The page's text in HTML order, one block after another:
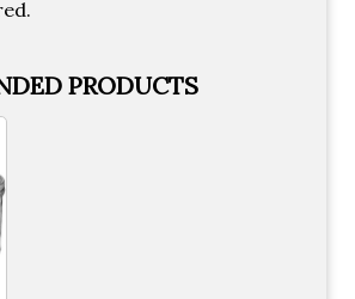
PRODUCTS